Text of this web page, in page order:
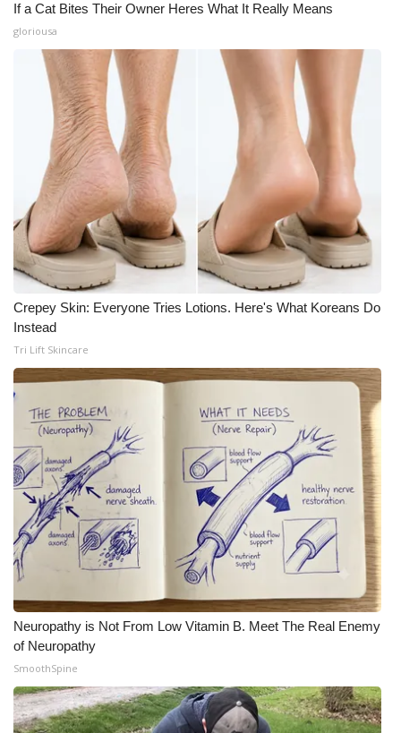
ADVERTISE
Broadcast & Digital
Outdoor Media
Video Services of WCBI
WCBI Payment Portal
WCBI live
If a Cat Bites Their Owner Heres What It Really Means
gloriousa
Crepey Skin: Everyone Tries Lotions. Here's What Koreans Do
Instead
Tri Lift Skincare
Neuropathy is Not From Low Vitamin B. Meet The Real Enemy
of Neuropathy
SmoothSpine